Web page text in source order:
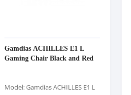
Gamdias ACHILLES E1 L
Gaming Chair Black and Red
Model: Gamdias ACHILLES E1 L